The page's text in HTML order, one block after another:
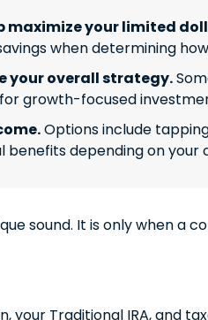
maximize your limited
when determining
your overall strategy.
growth-focused
Options include
depending on your
sound. It is only when a
Traditional IRA, and